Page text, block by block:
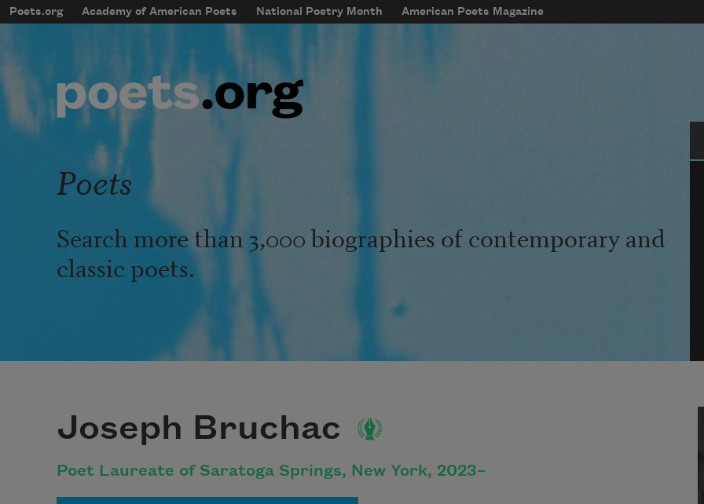
Skip to main content
mobileMenu
Main navigation
Poets.org Academy of American Poets National Poetry Month American Poets Magazine
User account menu
Poets
Search more than 3,000 biographies of contemporary and
classic poets.
Joseph Bruchac
Poet Laureate of Saratoga Springs, New York, 2023–